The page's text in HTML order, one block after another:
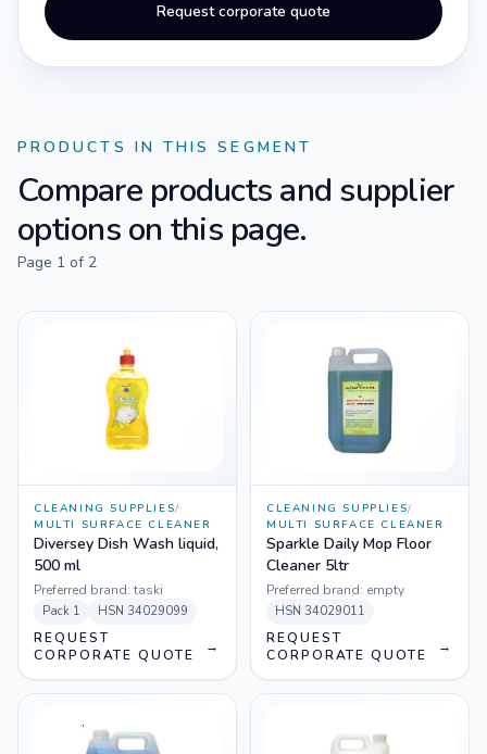
Request corporate quote
PRODUCTS IN THIS SEGMENT
Compare products and supplier
options on this page.
Page 1 of 2
CLEANING SUPPLIES/
MULTI SURFACE CLEANER
Diversey Dish Wash liquid,
500 ml
Preferred brand: taski
Pack 1 HSN 34029099
REQUEST
CORPORATE QUOTE
→
CLEANING SUPPLIES/
MULTI SURFACE CLEANER
Sparkle Daily Mop Floor
Cleaner 5ltr
Preferred brand: empty
HSN 34029011
REQUEST
CORPORATE QUOTE
→